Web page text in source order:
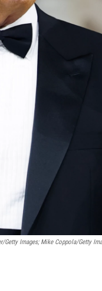
Getty Images; Mike Coppola/Getty